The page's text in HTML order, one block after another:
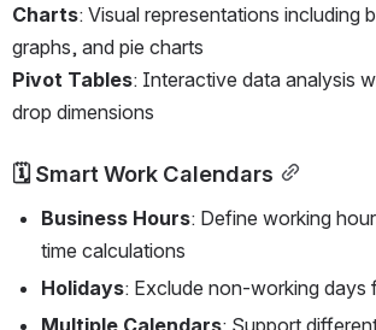
Charts: Visual representations including
graphs, and pie charts
Pivot Tables: Interactive data analysis
drop dimensions
🗓️ Smart Work Calendars
Business Hours: Define working
time calculations
Holidays: Exclude non-working days
Multiple Calendars: Support